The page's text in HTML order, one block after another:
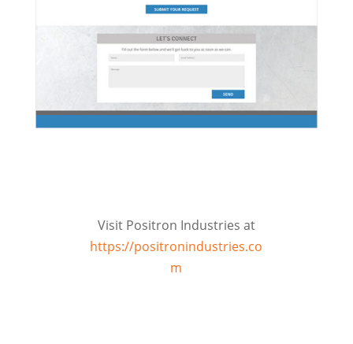
Visit Positron Industries at
https://positronindustries.co
m